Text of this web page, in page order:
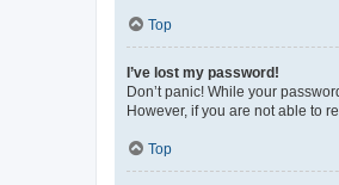
Top
I’ve lost my password!
Don’t panic! While your
However, if you are not able to
Top